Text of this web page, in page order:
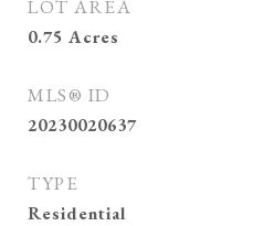
LOT AREA
0.75 Acres
MLS® ID
20230020637
TYPE
Residential